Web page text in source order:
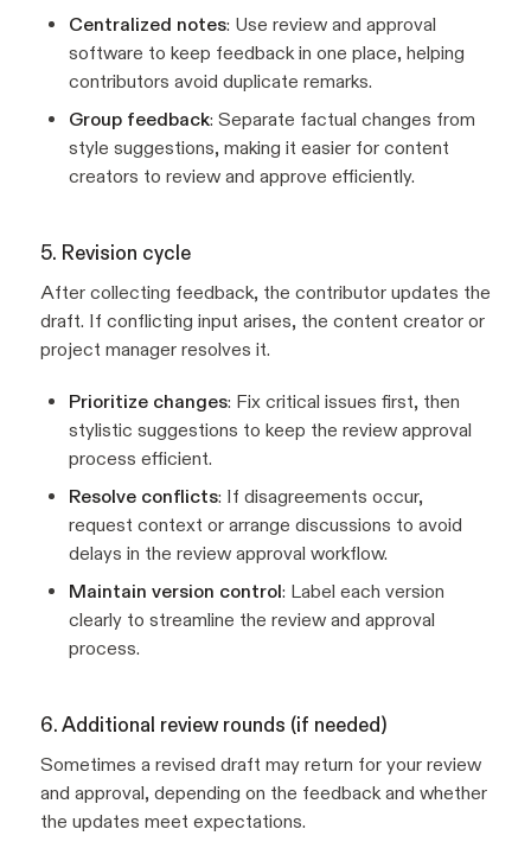
Centralized notes: Use review and approval
software to keep feedback in one place, helping
contributors avoid duplicate remarks.
Group feedback: Separate factual changes from
style suggestions, making it easier for content
creators to review and approve efficiently.
5. Revision cycle
After collecting feedback, the contributor updates the
draft. If conflicting input arises, the content creator or
project manager resolves it.
Prioritize changes: Fix critical issues first, then
stylistic suggestions to keep the review approval
process efficient.
Resolve conflicts: If disagreements occur,
request context or arrange discussions to avoid
delays in the review approval workflow.
Maintain version control: Label each version
clearly to streamline the review and approval
process.
6. Additional review rounds (if needed)
Sometimes a revised draft may return for your review
and approval, depending on the feedback and whether
the updates meet expectations.